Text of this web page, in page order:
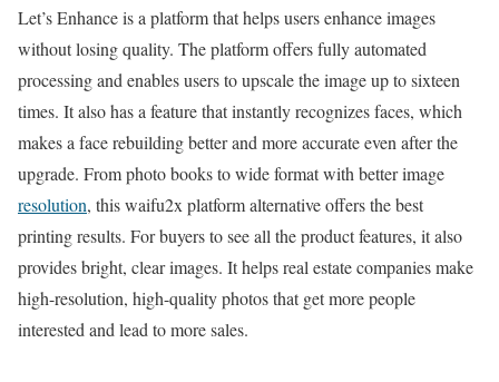
Let’s Enhance is a platform that helps users enhance images
without losing quality. The platform offers fully automated
processing and enables users to upscale the image up to sixteen
times. It also has a feature that instantly recognizes faces, which
makes a face rebuilding better and more accurate even after the
upgrade. From photo books to wide format with better image
resolution, this waifu2x platform alternative offers the best
printing results. For buyers to see all the product features, it also
provides bright, clear images. It helps real estate companies make
high-resolution, high-quality photos that get more people
interested and lead to more sales.